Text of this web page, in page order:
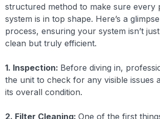
structured method to make sure every
system is in top shape. Here’s a
process, ensuring your system isn’t
clean but truly efficient.
1. Inspection: Before diving in,
the unit to check for any visible issues
its overall condition.
2. Filter Cleaning: One of the first